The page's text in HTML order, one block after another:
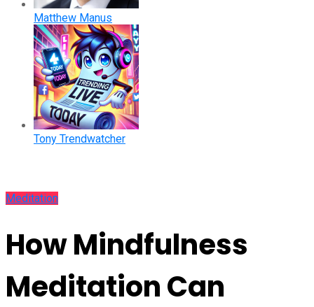
Matthew Manus
Tony Trendwatcher
Meditation
How Mindfulness
Meditation Can